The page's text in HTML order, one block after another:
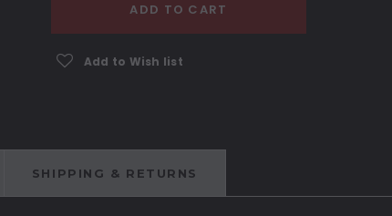
ADD TO CART
Add to Wish list
SHIPPING & RETURNS